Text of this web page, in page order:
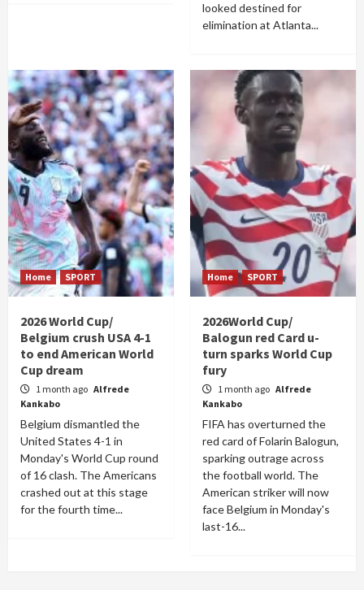
looked destined for
elimination at Atlanta...
Home SPORT
2026 World Cup/
Belgium crush USA 4-1
to end American World
Cup dream
1 month ago Alfrede
Kankabo
Belgium dismantled the
United States 4-1 in
Monday's World Cup round
of 16 clash. The Americans
crashed out at this stage
for the fourth time...
Home SPORT
2026World Cup/
Balogun red Card u-
turn sparks World Cup
fury
1 month ago Alfrede
Kankabo
FIFA has overturned the
red card of Folarin Balogun,
sparking outrage across
the football world. The
American striker will now
face Belgium in Monday's
last-16...